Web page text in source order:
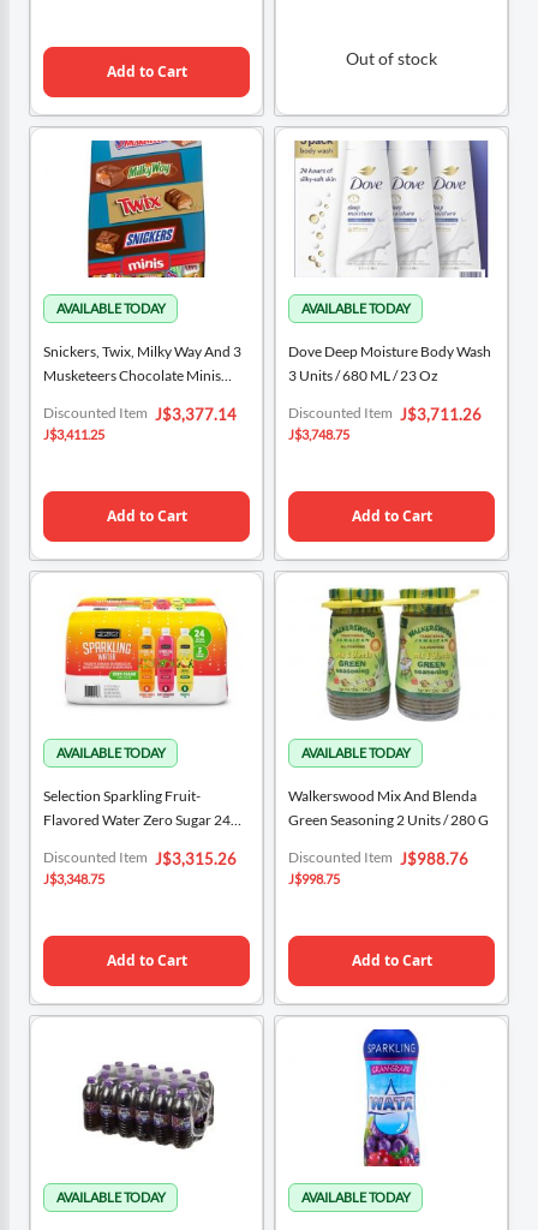
Add to Cart
Out of stock
Snickers, Twix, Milky Way And 3
Musketeers Chocolate Minis
Special
Price
J$3,377.14
Discounted Item
J$3,411.25
Add to Cart
Dove Deep Moisture Body Wash
3 Units / 680 ML / 23 Oz
Special
Price
J$3,711.26
Discounted Item
J$3,748.75
Add to Cart
Selection Sparkling Fruit-
Flavored Water Zero Sugar 24
Special
Price
J$3,315.26
Discounted Item
J$3,348.75
Add to Cart
Walkerswood Mix And Blenda
Green Seasoning 2 Units / 280 G
Special
J$988.76
Discounted Item
J$998.75
Add to Cart